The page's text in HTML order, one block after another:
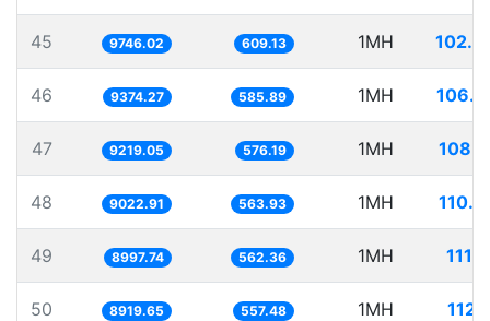
45 9746.02 609.13 1MH
46 9374.27 585.89 1MH
47 9219.05 576.19 1MH
48 9022.91 563.93 1MH
49 8997.74 562.36 1MH
50 8919.65 557.48 1MH